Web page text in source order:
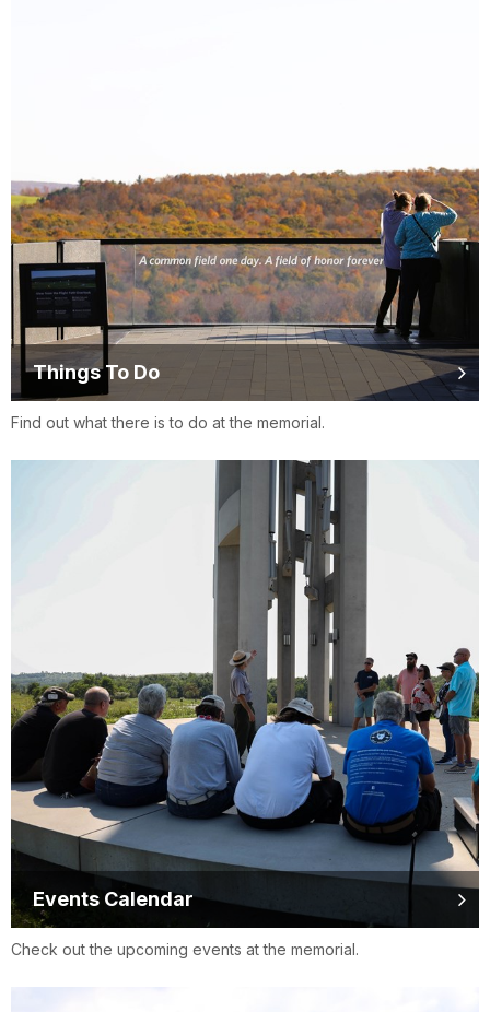
Things To Do
Find out what there is to do at the memorial.
Events Calendar
Check out the upcoming events at the memorial.